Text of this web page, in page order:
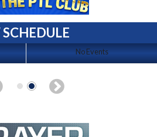
No Events